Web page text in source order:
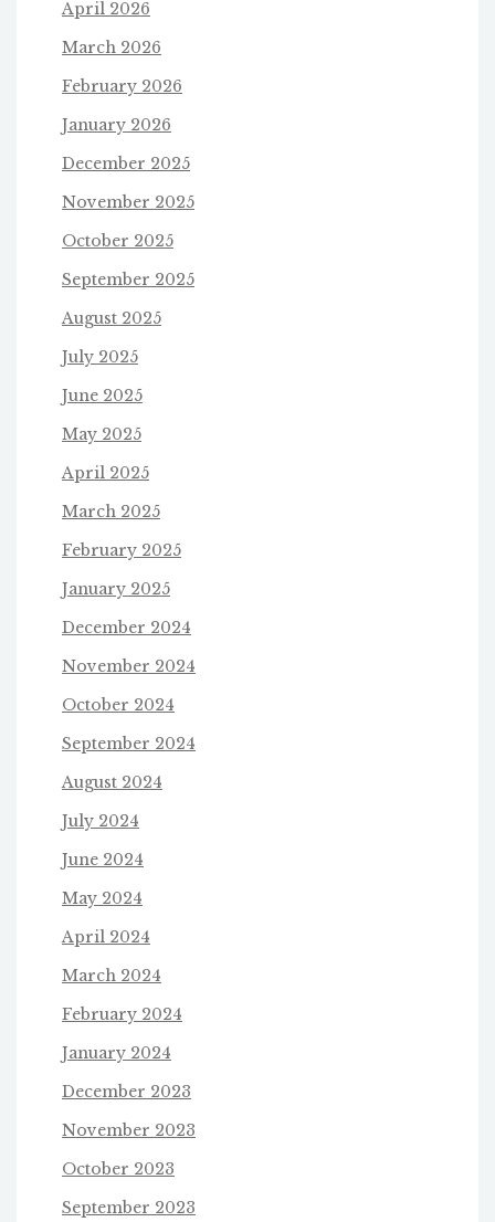
April 2026
March 2026
February 2026
January 2026
December 2025
November 2025
October 2025
September 2025
August 2025
July 2025
June 2025
May 2025
April 2025
March 2025
February 2025
January 2025
December 2024
November 2024
October 2024
September 2024
August 2024
July 2024
June 2024
May 2024
April 2024
March 2024
February 2024
January 2024
December 2023
November 2023
October 2023
September 2023